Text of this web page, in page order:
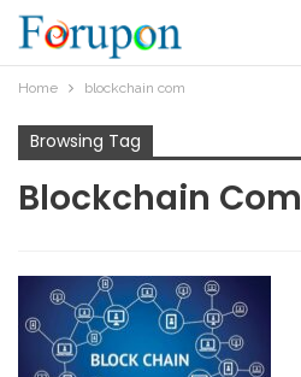
Home blockchain com
Browsing Tag
Blockchain Com